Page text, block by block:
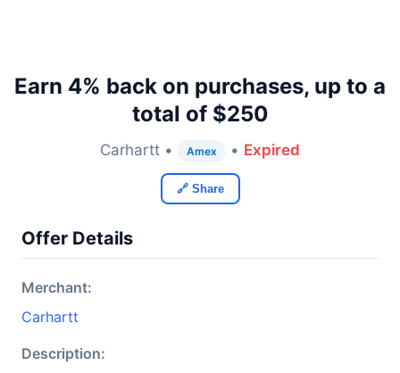
Earn 4% back on purchases, up to a
total of $250
Carhartt • Amex • Expired
🔗 Share
Offer Details
Merchant:
Carhartt
Description: